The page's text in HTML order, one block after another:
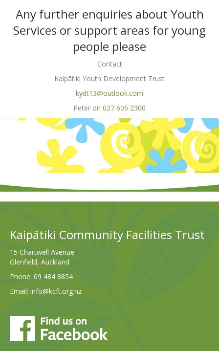
Any further enquiries about Youth
Services or support areas for young
people please
Contact
Kaipātiki Youth Development Trust
kydt13@outlook.com
Peter on 027 605 2300
Kaipātiki Community Facilities Trust
15 Chartwell Avenue
Glenfield, Auckland
Phone: 09 484 8854
Email: info@kcft.org.nz